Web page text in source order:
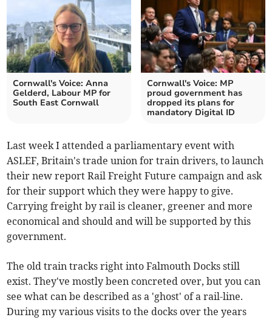
Cornwall's Voice: Anna
Gelderd, Labour MP for
South East Cornwall
Cornwall's Voice: MP
proud government has
dropped its plans for
mandatory Digital ID
Last week I attended a parliamentary event with
ASLEF, Britain's trade union for train drivers, to launch
their new report Rail Freight Future campaign and ask
for their support which they were happy to give.
Carrying freight by rail is cleaner, greener and more
economical and should and will be supported by this
government.
The old train tracks right into Falmouth Docks still
exist. They've mostly been concreted over, but you can
see what can be described as a 'ghost' of a rail-line.
During my various visits to the docks over the years